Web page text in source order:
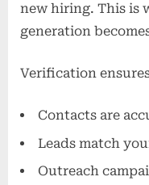
new hiring. This is
generation
Verification
Contacts are
Leads match
Outreach